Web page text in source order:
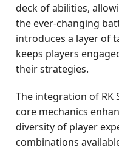
deck of abilities,
the ever-changing
introduces a layer of
keeps players
their strategies.
The integration of RK
core mechanics
diversity of player
combinations